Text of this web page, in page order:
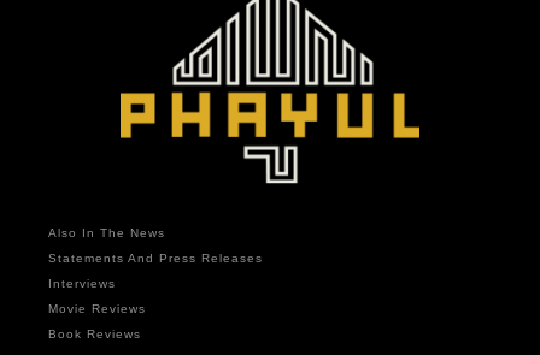
Also In The News
Statements And Press Releases
Interviews
Movie Reviews
Book Reviews